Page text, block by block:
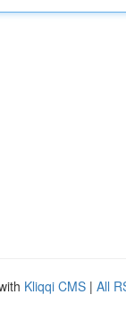
Kliqqi CMS | All